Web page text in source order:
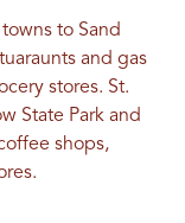
to Sand
and gas
stores. St.
State Park and
shops,